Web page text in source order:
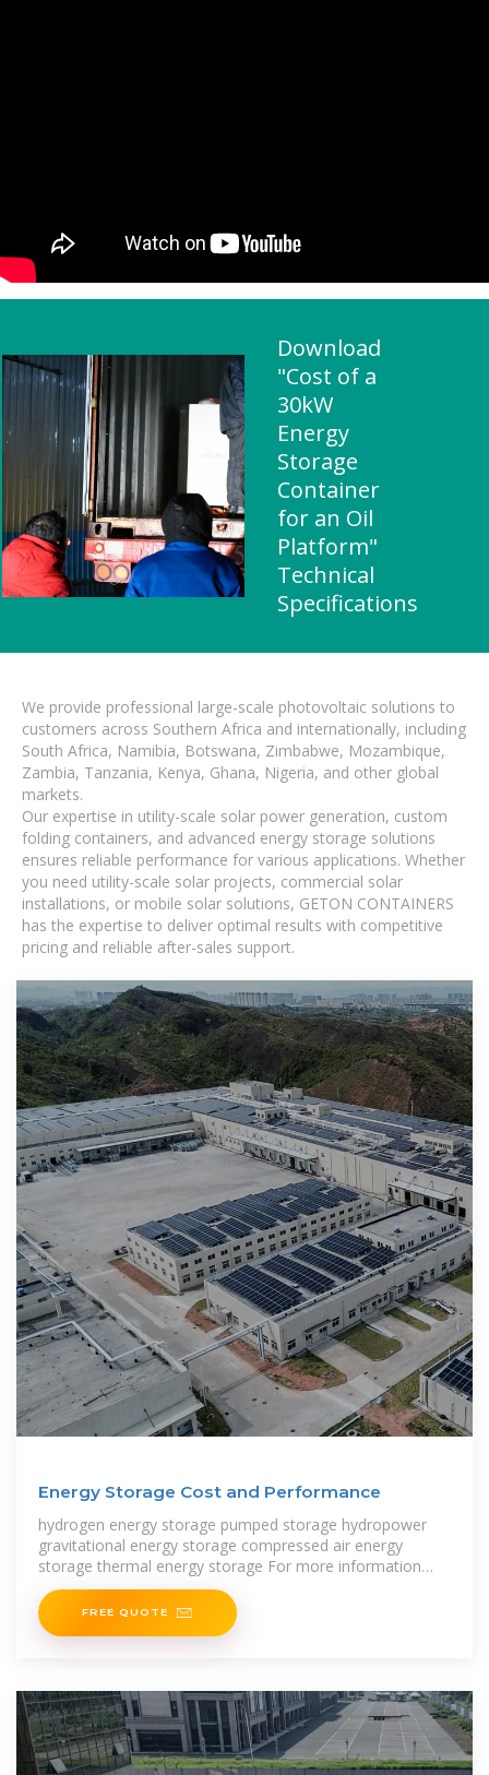
Download
"Cost of a
30kW
Energy
Storage
Container
for an Oil
Platform"
Technical
Specifications
We provide professional large-scale photovoltaic solutions to
customers across Southern Africa and internationally, including
South Africa, Namibia, Botswana, Zimbabwe, Mozambique,
Zambia, Tanzania, Kenya, Ghana, Nigeria, and other global
markets.
Our expertise in utility-scale solar power generation, custom
folding containers, and advanced energy storage solutions
ensures reliable performance for various applications. Whether
you need utility-scale solar projects, commercial solar
installations, or mobile solar solutions, GETON CONTAINERS
has the expertise to deliver optimal results with competitive
pricing and reliable after-sales support.
Energy Storage Cost and Performance
hydrogen energy storage pumped storage hydropower
gravitational energy storage compressed air energy
storage thermal energy storage For more information
about each, as well as the related cost estimates, please
click
FREE QUOTE